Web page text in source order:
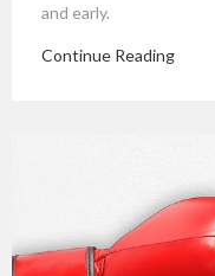
and early.
Continue Reading